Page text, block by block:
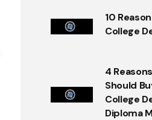
10
College
4
Should
College
Diploma